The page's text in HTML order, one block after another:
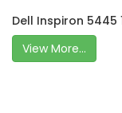
Dell Inspiron 5445
View More...